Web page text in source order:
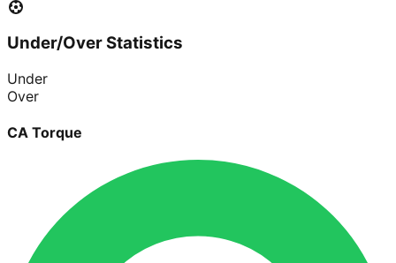
Under/Over Statistics
Under
Over
CA Torque